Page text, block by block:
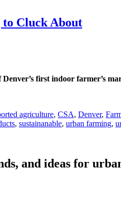
to Cluck About
first indoor farmer’s
agriculture, CSA, Denver,
, sustainanable, urban farming,
and ideas for